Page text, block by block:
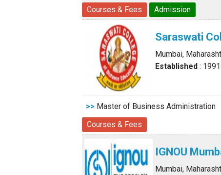
Courses & Fees
Admission
Saraswati
Mumbai,
Established : 1991
>> Master of Business Administration
Courses & Fees
IGNOU
Mumbai,